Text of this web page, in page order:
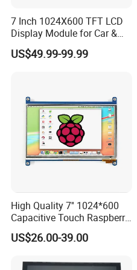
7 Inch 1024X600 TFT LCD
Display Module for Car &
Industrial Touch Screen
US$49.99-99.99
High Quality 7'' 1024*600
Capacitive Touch Raspberry
Pi Display for Electric
Vehicle Charging Pile
US$26.00-39.00